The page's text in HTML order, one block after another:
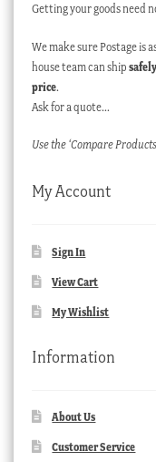
Getting your goods need
We make sure Postage is
house team can ship safely
price.
Ask for a quote…
Use the ‘Compare
My Account
Sign In
View Cart
My Wishlist
Information
About Us
Customer Service